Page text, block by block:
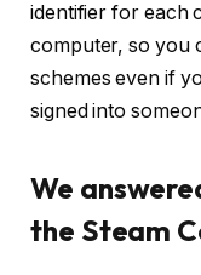
identifier for each
computer, so you
schemes even if
signed into
We
the Steam